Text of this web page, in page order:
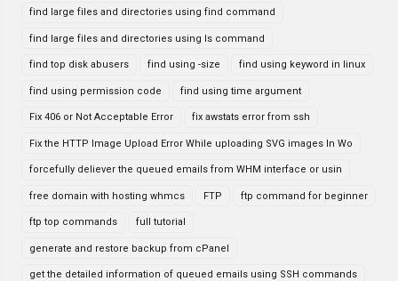
find large files and directories using find command
find large files and directories using ls command
find top disk abusers find using -size find using keyword in linux
find using permission code find using time argument
Fix 406 or Not Acceptable Error fix awstats error from ssh
Fix the HTTP Image Upload Error While uploading SVG images In Wo
forcefully deliever the queued emails from WHM interface or usin
free domain with hosting whmcs FTP ftp command for beginner
ftp top commands full tutorial
generate and restore backup from cPanel
get the detailed information of queued emails using SSH commands